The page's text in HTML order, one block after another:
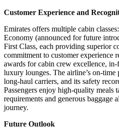
Customer Experience and
Emirates offers multiple cabin
Economy (announced for future
First Class, each providing superior
commitment to customer experience
awards for cabin crew excellence,
luxury lounges. The airline’s on-
long-haul carriers, and its safety
Passengers enjoy high-quality meals
requirements and generous baggage
journey.
Future Outlook